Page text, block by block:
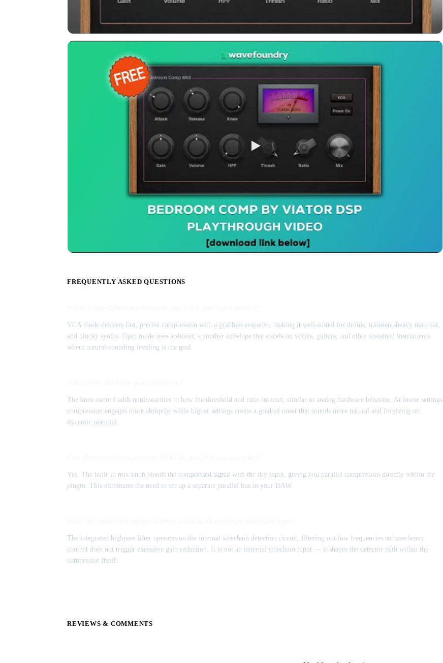
FREQUENTLY ASKED QUESTIONS
VCA mode delivers fast, precise compression with a grabbier response, making it well-suited for drums, transient-heavy material,
and plucky synths. Opto mode uses a slower, smoother envelope that excels on vocals, guitars, and other sustained instruments
where natural-sounding leveling is the goal.
The knee control adds nonlinearities to how the threshold and ratio interact, similar to analog hardware behavior. At lower settings
compression engages more abruptly, while higher settings create a gradual onset that sounds more natural and forgiving on
dynamic material.
Yes. The built-in mix knob blends the compressed signal with the dry input, giving you parallel compression directly within the
plugin. This eliminates the need to set up a separate parallel bus in your DAW.
The integrated highpass filter operates on the internal sidechain detection circuit, filtering out low frequencies so bass-heavy
content does not trigger excessive gain reduction. It is not an external sidechain input — it shapes the detector path within the
compressor itself.
REVIEWS & COMMENTS